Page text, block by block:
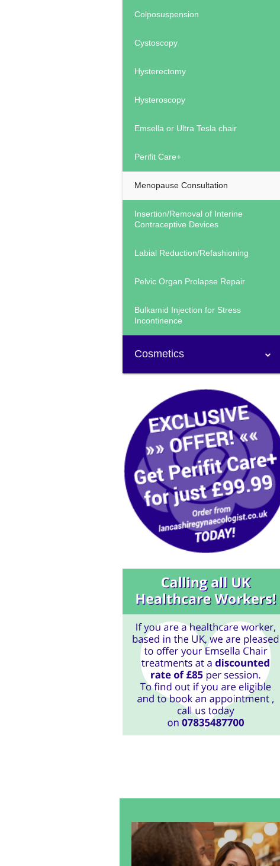
Colposuspension
Cystoscopy
Hysterectomy
Hysteroscopy
Emsella or Ultra Tesla chair
Perifit Care+
Menopause Consultation
Insertion/Removal of Interine
Contraceptive Devices
Labial Reduction/Refashioning
Pelvic Organ Prolapse Repair
Bulkamid Injection for Stress
Incontinence
Cosmetics